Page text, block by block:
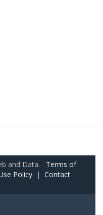
and Data. Terms of
Policy | Contact